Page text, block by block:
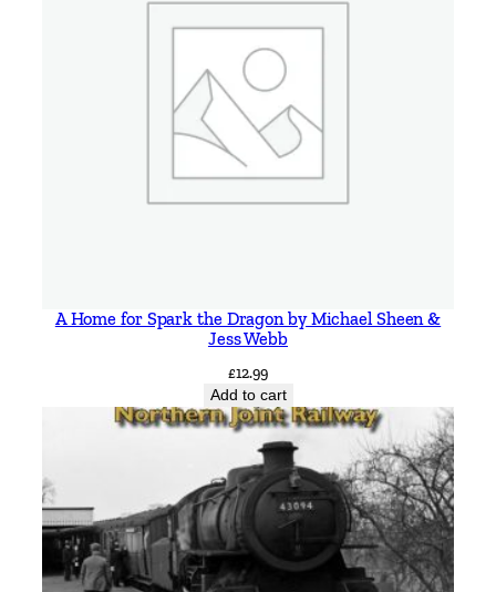
A Home for Spark the Dragon by Michael Sheen &
Jess Webb
£12.99
Add to cart